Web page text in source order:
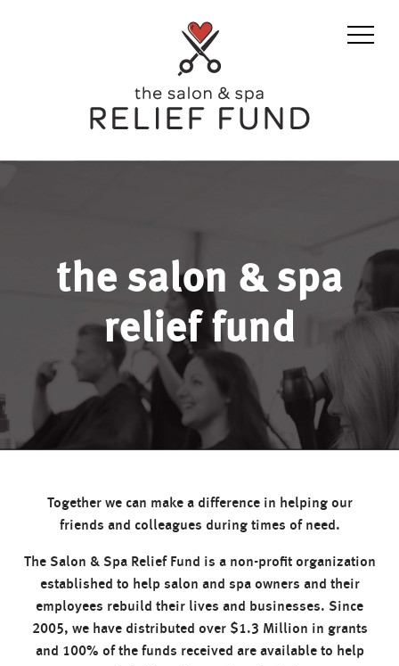
the salon & spa
relief fund
Together we can make a difference in helping our
friends and colleagues during times of need.
The Salon & Spa Relief Fund is a non-profit organization
established to help salon and spa owners and their
employees rebuild their lives and businesses. Since
2005, we have distributed over $1.3 Million in grants
and 100% of the funds received are available to help